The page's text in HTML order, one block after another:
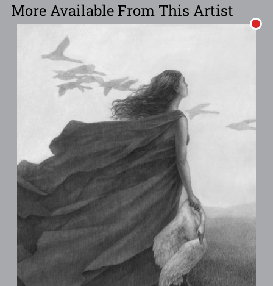
More Available From This Artist